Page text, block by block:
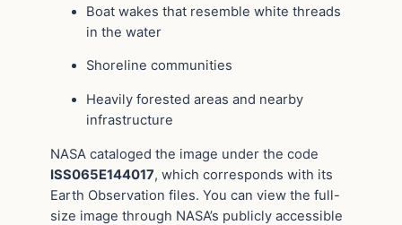
Boat wakes that resemble white threads
in the water
Shoreline communities
Heavily forested areas and nearby
infrastructure
NASA cataloged the image under the code
ISS065E144017, which corresponds with its
Earth Observation files. You can view the full-
size image through NASA’s publicly accessible